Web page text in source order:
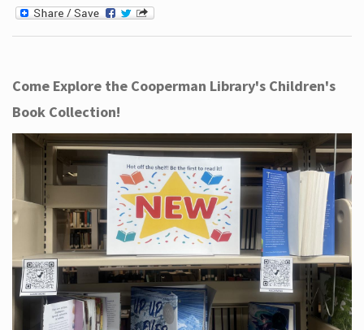
Come Explore the Cooperman Library's Children's
Book Collection!